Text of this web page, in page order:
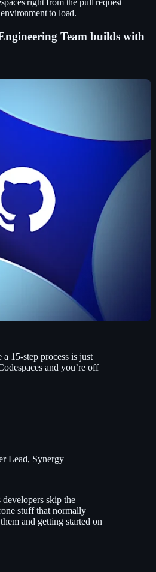
right from the pull request
to load.
Team builds with
a 15-step process is just
and you’re off
Lead, Synergy
developers skip the
stuff that normally
and getting started on